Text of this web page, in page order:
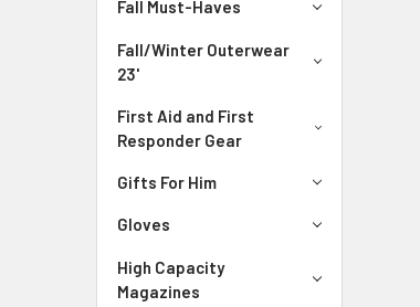
Fall Must-Haves
Fall/Winter Outerwear
23'
First Aid and First
Responder Gear
Gifts For Him
Gloves
High Capacity
Magazines